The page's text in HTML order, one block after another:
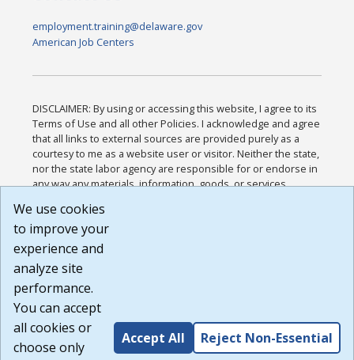
employment.training@delaware.gov
American Job Centers
DISCLAIMER: By using or accessing this website, I agree to its
Terms of Use and all other Policies. I acknowledge and agree
that all links to external sources are provided purely as a
courtesy to me as a website user or visitor. Neither the state,
nor the state labor agency are responsible for or endorse in
any way any materials, information, goods, or services
or any other practices of such sites. I acknowledge and
agree that the Terms of Use and all other Policies for this
Website are available to me, and I have read the
Build: 185cbd2bac10e1bc83ab283352c24c0a9f3fd098 ,
1.131
We use cookies
to improve your
experience and
analyze site
performance.
You can accept
all cookies or
choose only
Accept All Reject Non-Essential